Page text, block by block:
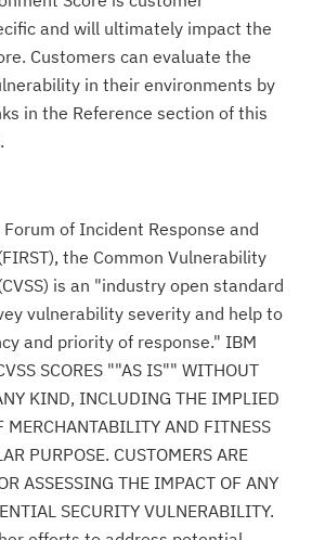
and will ultimately impact the
Customers can evaluate the
in their environments by
in the Reference section of this
of Incident Response and
the Common Vulnerability
is an "industry open standard
vulnerability severity and help to
and priority of response." IBM
SCORES ""AS IS"" WITHOUT
KIND, INCLUDING THE IMPLIED
MERCHANTABILITY AND FITNESS
PURPOSE. CUSTOMERS ARE
ASSESSING THE IMPACT OF ANY
SECURITY VULNERABILITY.